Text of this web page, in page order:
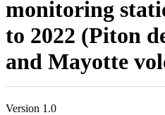
monitoring
to 2022 (Piton
and Mayotte
Version 1.0